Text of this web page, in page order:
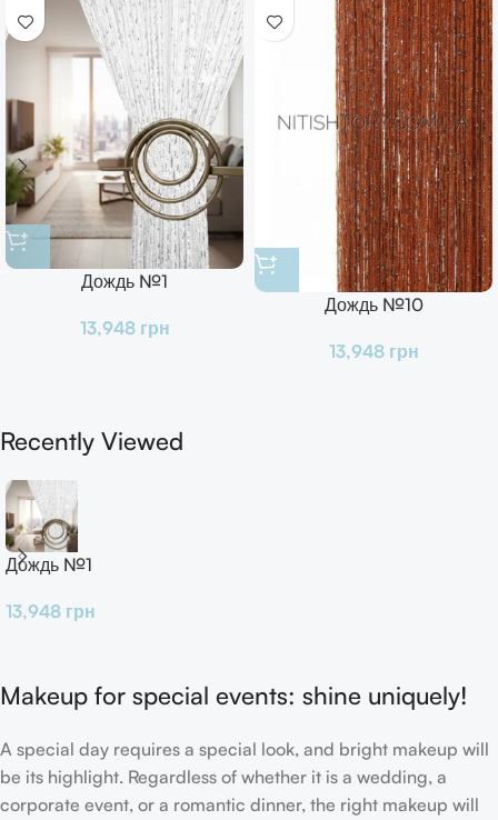
Дождь №1
13,948 грн
Дождь №10
13,948 грн
Recently Viewed
Дождь №1
13,948 грн
Makeup for special events: shine uniquely!
A special day requires a special look, and bright makeup will
be its highlight. Regardless of whether it is a wedding, a
corporate event, or a romantic dinner, the right makeup will